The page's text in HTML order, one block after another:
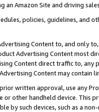
an Amazon Site and driving
policies, guidelines, and
Content to, and only
Advertising Content most
Content direct traffic to,
Content may contain
written approval, use any
or other handheld device. This
by such devices, such as a